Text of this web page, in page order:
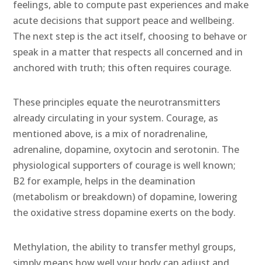
feelings, able to compute past experiences and make
acute decisions that support peace and wellbeing.
The next step is the act itself, choosing to behave or
speak in a matter that respects all concerned and in
anchored with truth; this often requires courage.
These principles equate the neurotransmitters
already circulating in your system. Courage, as
mentioned above, is a mix of noradrenaline,
adrenaline, dopamine, oxytocin and serotonin. The
physiological supporters of courage is well known;
B2 for example, helps in the deamination
(metabolism or breakdown) of dopamine, lowering
the oxidative stress dopamine exerts on the body.
Methylation, the ability to transfer methyl groups,